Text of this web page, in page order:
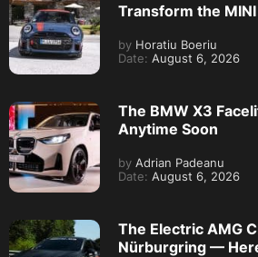
Transform the
by Horatiu Boeriu
Date: August 6, 2026
The BMW X3
Anytime Soon
by Adrian Padeanu
Date: August 6, 2026
The Electric AMG
Nürburgring —